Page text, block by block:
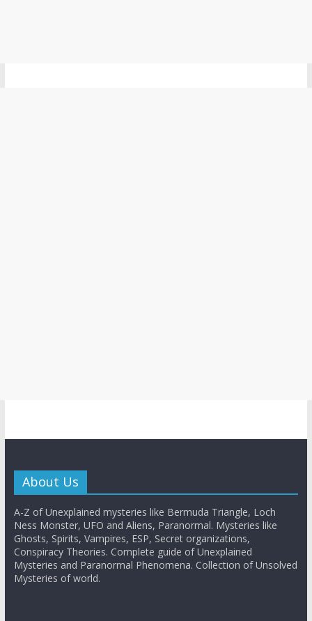
About Us
A-Z of Unexplained mysteries like Bermuda Triangle, Loch
Ness Monster, UFO and Aliens, Paranormal. Mysteries like
Ghosts, Spirits, Vampires, ESP, Secret organizations,
Conspiracy Theories. Complete guide of Unexplained
Mysteries and Paranormal Phenomena. Collection of Unsolved
Mysteries of world.